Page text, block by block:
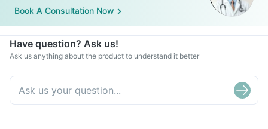
Book A Consultation Now
Have question? Ask us!
Ask us anything about the product to understand it better